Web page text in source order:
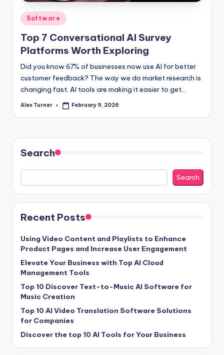
Posted
in
Software
Top 7 Conversational AI Survey
Platforms Worth Exploring
Did you know 67% of businesses now use AI for better
customer feedback? The way we do market research is
changing fast. AI tools are making it easier to get…
Posted
Alex Turner February 9, 2026
Search
Search
Recent Posts
Using Video Content and Playlists to Enhance
Product Pages and Increase User Engagement
Elevate Your Business with Top AI Cloud
Management Tools
Top 10 Discover Text-to-Music AI Software for
Music Creation
Top 10 AI Video Translation Software Solutions
for Companies
Discover the top 10 AI Tools for Your Business